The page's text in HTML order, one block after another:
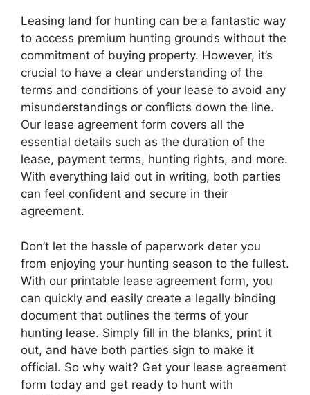
Leasing land for hunting can be a fantastic way
to access premium hunting grounds without the
commitment of buying property. However, it’s
crucial to have a clear understanding of the
terms and conditions of your lease to avoid any
misunderstandings or conflicts down the line.
Our lease agreement form covers all the
essential details such as the duration of the
lease, payment terms, hunting rights, and more.
With everything laid out in writing, both parties
can feel confident and secure in their
agreement.
Don’t let the hassle of paperwork deter you
from enjoying your hunting season to the fullest.
With our printable lease agreement form, you
can quickly and easily create a legally binding
document that outlines the terms of your
hunting lease. Simply fill in the blanks, print it
out, and have both parties sign to make it
official. So why wait? Get your lease agreement
form today and get ready to hunt with